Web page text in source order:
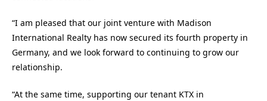
“I am pleased that our joint venture with Madison
International Realty has now secured its fourth property in
Germany, and we look forward to continuing to grow our
relationship.
“At the same time, supporting our tenant KTX in